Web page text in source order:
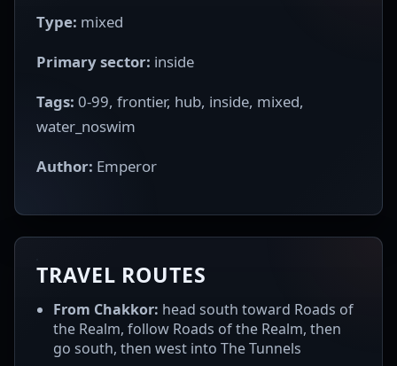
Type: mixed
Primary sector: inside
Tags: 0-99, frontier, hub, inside, mixed,
water_noswim
Author: Emperor
TRAVEL ROUTES
From Chakkor: head south toward Roads of
the Realm, follow Roads of the Realm, then
go south, then west into The Tunnels